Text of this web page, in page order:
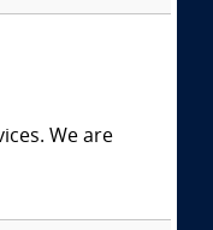
We are